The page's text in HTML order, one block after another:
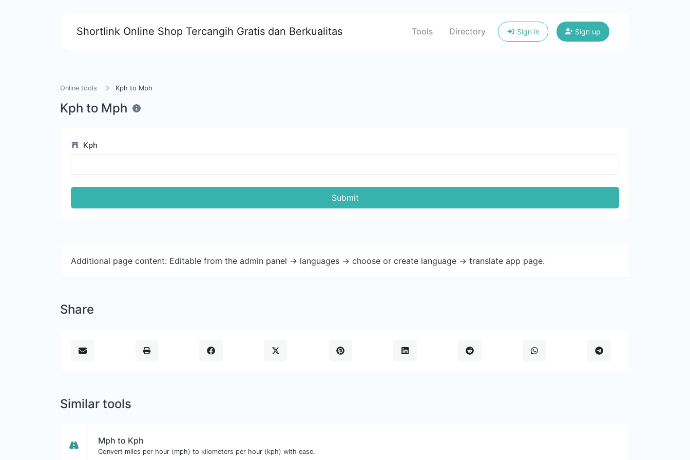
Shortlink Online Shop Tercangih Gratis dan Berkualitas Tools Directory Sign in Sign up
Online tools Kph to Mph
Kph to Mph
Kph
Submit
Additional page content: Editable from the admin panel -> languages -> choose or create language -> translate app page.
Share
Similar tools
Mph to Kph
Convert miles per hour (mph) to kilometers per hour (kph) with ease.